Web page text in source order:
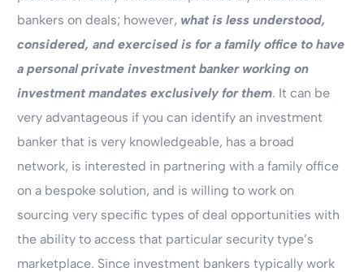
bankers on deals; however, what is less understood,
considered, and exercised is for a family office to have
a personal private investment banker working on
investment mandates exclusively for them. It can be
very advantageous if you can identify an investment
banker that is very knowledgeable, has a broad
network, is interested in partnering with a family office
on a bespoke solution, and is willing to work on
sourcing very specific types of deal opportunities with
the ability to access that particular security type’s
marketplace. Since investment bankers typically work